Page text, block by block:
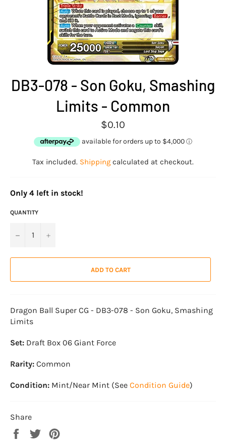
DB3-078 - Son Goku, Smashing
Limits - Common
Regular
price
$0.10
Tax included. Shipping calculated at checkout.
Only 4 left in stock!
QUANTITY
− +
ADD TO CART
Dragon Ball Super CG - DB3-078 - Son Goku, Smashing
Limits
Set: Draft Box 06 Giant Force
Rarity: Common
Condition: Mint/Near Mint (See Condition Guide)
Share
Share
Tweet